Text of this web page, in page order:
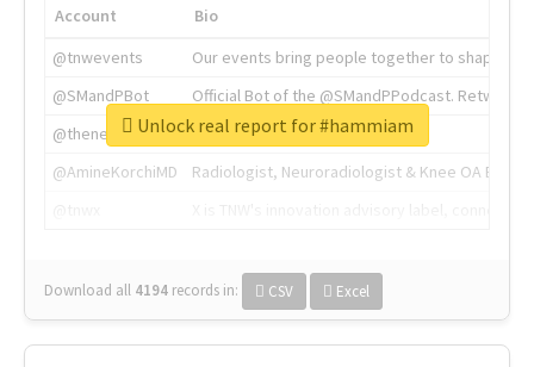
Account
Bio
@tnwevents
Our events bring people together to shape the
@SMandPBot
Official Bot of the @SMandPPodcast.
@thenextweb
The heart of tech.
@AmineKorchiMD
Radiologist, Neuroradiologist & Knee OA
Download all 4194 records in: CSV Excel
Unlock real report for #hammiam